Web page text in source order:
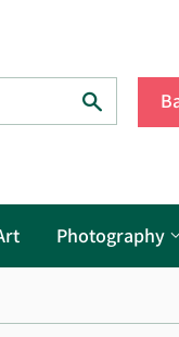
Photography